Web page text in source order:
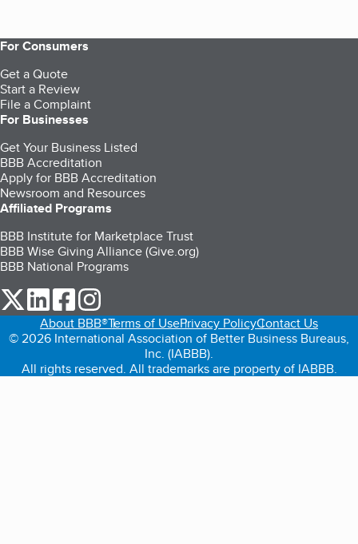
For Consumers
Get a Quote
Start a Review
File a Complaint
For Businesses
Get Your Business Listed
BBB Accreditation
Apply for BBB Accreditation
Newsroom and Resources
Affiliated Programs
BBB Institute for Marketplace Trust
BBB Wise Giving Alliance (Give.org)
BBB National Programs
our Twitter (opens in a new tab)
our LinkedIn (opens in a new tab)
our Facebook (opens in a new tab)
About BBB®Terms of UsePrivacy PolicyContact Us
© 2026 International Association of Better Business Bureaus,
Inc. (IABBB).
All rights reserved. All trademarks are property of IABBB.